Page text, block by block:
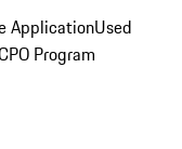
ApplicationUsed
Program